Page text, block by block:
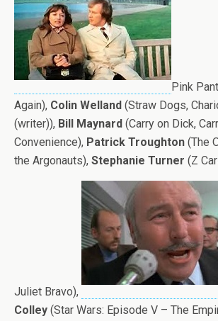
Pink
Again), Colin Welland (Straw Dogs,
(writer)), Bill Maynard (Carry on Dick,
Convenience), Patrick Troughton (The
the Argonauts), Stephanie Turner (Z
Juliet Bravo),
Colley (Star Wars: Episode V – The